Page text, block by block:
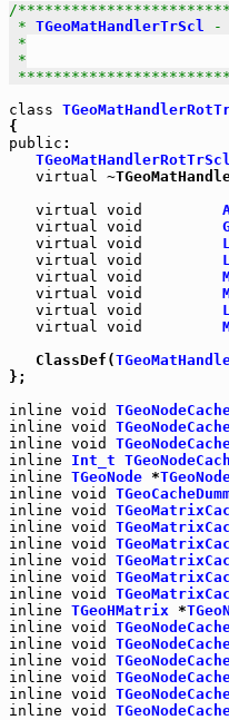
/
* TGeoMatHandlerTrScl -
*
*
class
public :
TGeoMatHandlerRotTrScl
virtual
virtual void
virtual void
virtual void
virtual void
virtual void
virtual void
virtual void
virtual void
   ClassDef(
};
inline void
inline void
inline void
inline
Int_t
inline TGeoNode *
inline void
inline void
inline void
inline void
inline void
inline void
inline void
inline TGeoHMatrix *
inline void
inline void
inline void
inline void
inline void
inline void